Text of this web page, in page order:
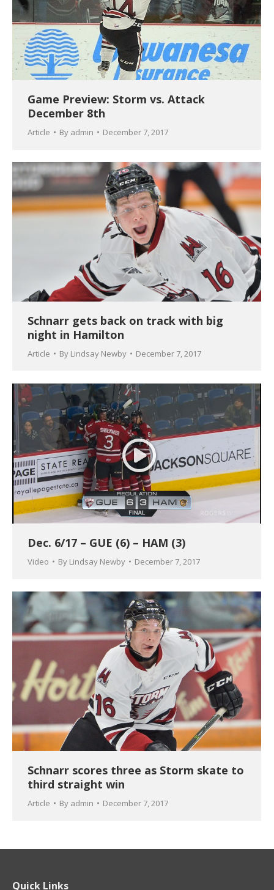
Game Preview: Storm vs. Attack
December 8th
Article By admin December 7, 2017
Schnarr gets back on track with big
night in Hamilton
Article By Lindsay Newby December 7, 2017
Dec. 6/17 – GUE (6) – HAM (3)
Video By Lindsay Newby December 7, 2017
Schnarr scores three as Storm skate to
third straight win
Article By admin December 7, 2017
Quick Links